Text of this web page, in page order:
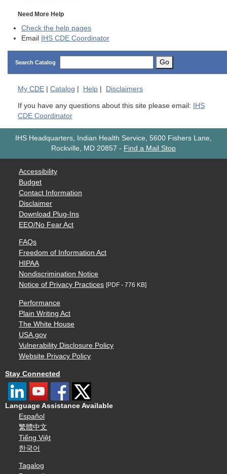
Need More Help
Check the help pages
Email
IHS CDE Coordinator
Search Catalog Go
My CDE | Catalog | Help | Disclaimers
If you have any questions about this site please email:
IHS
CDE Coordinator
IHS Headquarters, Indian Health Service, 5600 Fishers Lane,
Rockville, MD 20857 - Find a Mail Stop
Accessibility
Budget
Contact Information
Disclaimer
Download Plug-Ins
EEO/No Fear Act
FAQs
Freedom of Information Act
HIPAA
Nondiscrimination Notice
Notice of Privacy Practices [PDF - 776 KB]
Performance
Plain Writing Act
The White House
USA.gov
Vulnerability Disclosure Policy
Website Privacy Policy
Stay Connected
Language Assistance Available
Español
繁體中文
Tiếng Việt
한국어
Tagalog